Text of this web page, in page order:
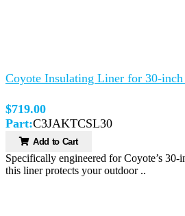
Coyote Insulating Liner for 30-
$719.00
Part:C3JAKTCSL30
Add to Cart
Specifically engineered for Coyote’s
this liner protects your outdoor ..